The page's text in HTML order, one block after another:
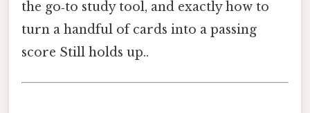
the go‑to study tool, and exactly how to
turn a handful of cards into a passing
score Still holds up..